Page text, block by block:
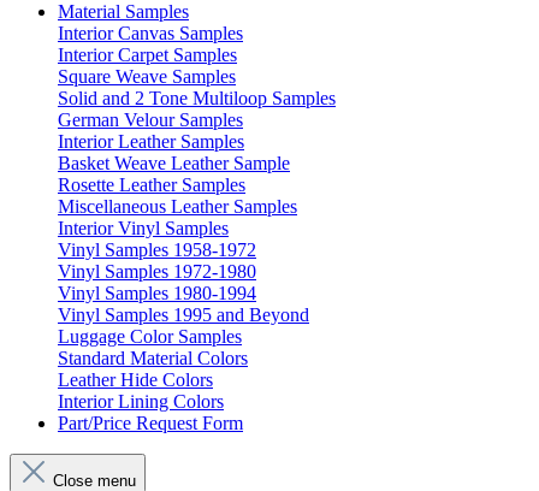
Material Samples
Interior Canvas Samples
Interior Carpet Samples
Square Weave Samples
Solid and 2 Tone Multiloop Samples
German Velour Samples
Interior Leather Samples
Basket Weave Leather Sample
Rosette Leather Samples
Miscellaneous Leather Samples
Interior Vinyl Samples
Vinyl Samples 1958-1972
Vinyl Samples 1972-1980
Vinyl Samples 1980-1994
Vinyl Samples 1995 and Beyond
Luggage Color Samples
Standard Material Colors
Leather Hide Colors
Interior Lining Colors
Part/Price Request Form
Close menu